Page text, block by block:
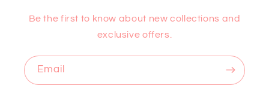
Be the first to know about new collections and
exclusive offers.
Email